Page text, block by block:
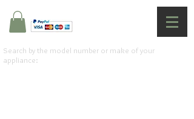
Search by the model number or make of your
appliance: